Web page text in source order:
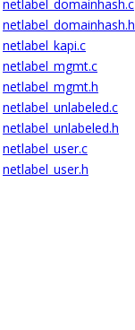
netlabel_domainhash.c
netlabel_domainhash.h
netlabel_kapi.c
netlabel_mgmt.c
netlabel_mgmt.h
netlabel_unlabeled.c
netlabel_unlabeled.h
netlabel_user.c
netlabel_user.h